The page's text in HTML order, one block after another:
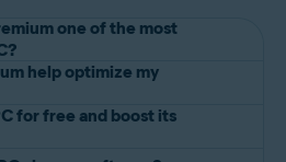
one of the most
reliable software companies in the
Cleanup Premium has the
Our advanced
help optimize my
lets you clean up your PC and
for free and boost its